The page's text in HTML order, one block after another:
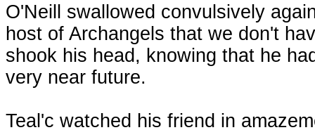
O'Neill swallowed convulsively
host of Archangels that we don't
shook his head, knowing that he
very near future.
Teal'c watched his friend in